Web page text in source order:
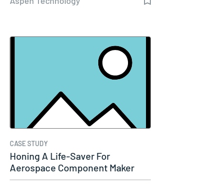
CASE STUDY
Honing A Life-Saver For
Aerospace Component Maker